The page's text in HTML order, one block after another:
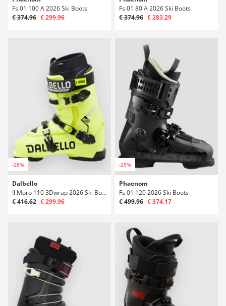
Fs 01 100 A 2026 Ski Boots
€ 374.96 € 299.96
Fs 01 80 A 2026 Ski Boots
€ 374.96 € 283.29
-28%
Dalbello
Il Moro 110 3Dwrap 2026 Ski Boots
€ 416.62 € 299.96
-25%
Phaenom
Fs 01 120 2026 Ski Boots
€ 499.96 € 374.17